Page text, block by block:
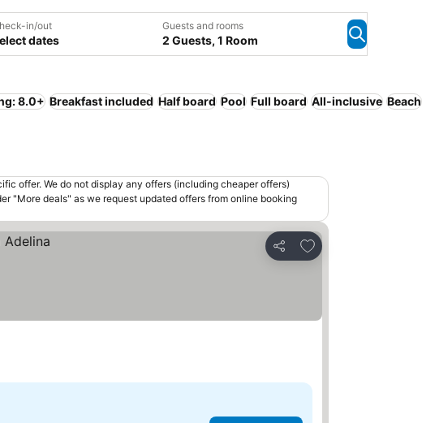
in/out
dates
Guests and rooms
2 Guests, 1 Room
8.0+ Breakfast included Half board Pool Full board All-inclusive Beach
offer. We do not display any offers (including cheaper offers)
"More deals" as we request updated offers from online booking
Share
Add to favorites